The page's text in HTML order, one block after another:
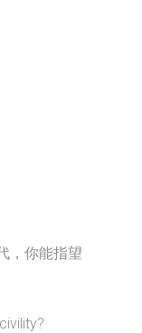
，你能指望